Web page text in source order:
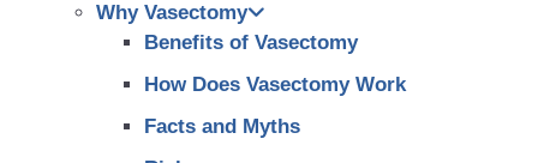
Why Vasectomy
Benefits of Vasectomy
How Does Vasectomy Work
Facts and Myths